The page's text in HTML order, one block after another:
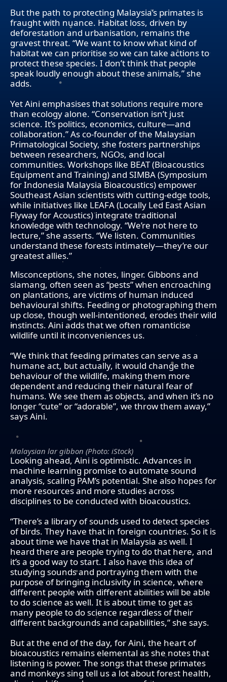
But the path to protecting Malaysia’s primates is
fraught with nuance. Habitat loss, driven by
deforestation and urbanisation, remains the
gravest threat. “We want to know what kind of
habitat we can prioritise so we can take actions to
protect these species. I don’t think that people
speak loudly enough about these animals,” she
adds.
Yet Aini emphasises that solutions require more
than ecology alone. “Conservation isn’t just
science. It’s politics, economics, culture—and
collaboration.” As co-founder of the Malaysian
Primatological Society, she fosters partnerships
between researchers, NGOs, and local
communities. Workshops like BEAT (Bioacoustics
Equipment and Training) and SIMBA (Symposium
for Indonesia Malaysia Bioacoustics) empower
Southeast Asian scientists with cutting-edge tools,
while initiatives like LEAFA (Locally Led East Asian
Flyway for Acoustics) integrate traditional
knowledge with technology. “We’re not here to
lecture,” she asserts. “We listen. Communities
understand these forests intimately—they’re our
greatest allies.”
Misconceptions, she notes, linger. Gibbons and
siamang, often seen as “pests” when encroaching
on plantations, are victims of human induced
behavioural shifts. Feeding or photographing them
up close, though well-intentioned, erodes their wild
instincts. Aini adds that we often romanticise
wildlife until it inconveniences us.
“We think that feeding primates can serve as a
humane act, but actually, it would change the
behaviour of the wildlife, making them more
dependent and reducing their natural fear of
humans. We see them as objects, and when it’s no
longer “cute” or “adorable”, we throw them away,”
says Aini.
Malaysian lar gibbon (Photo: iStock)
Looking ahead, Aini is optimistic. Advances in
machine learning promise to automate sound
analysis, scaling PAM’s potential. She also hopes for
more resources and more studies across
disciplines to be conducted with bioacoustics.
“There’s a library of sounds used to detect species
of birds. They have that in foreign countries. So it is
about time we have that in Malaysia as well. I
heard there are people trying to do that here, and
it’s a good way to start. I also have this idea of
studying sounds and portraying them with the
purpose of bringing inclusivity in science, where
different people with different abilities will be able
to do science as well. It is about time to get as
many people to do science regardless of their
different backgrounds and capabilities,” she says.
But at the end of the day, for Aini, the heart of
bioacoustics remains elemental as she notes that
listening is power. The songs that these primates
and monkeys sing tell us a lot about forest health,